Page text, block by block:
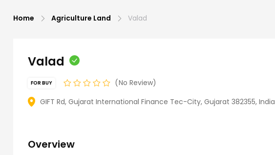
Home Agriculture Land Valad
Valad
FOR BUY
No Review
GIFT Rd, Gujarat International Finance Tec-City, Gujarat 382355, India
Overview